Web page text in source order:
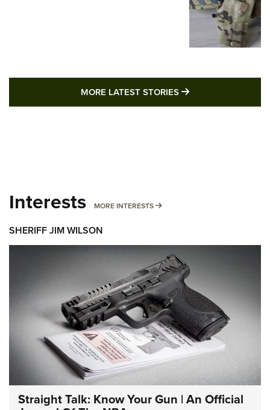
MORE LATEST STORIES MORE LATEST
Interests MORE INTERESTS MORE INTERESTS
SHERIFF JIM WILSON
Straight Talk: Know Your Gun | An Official